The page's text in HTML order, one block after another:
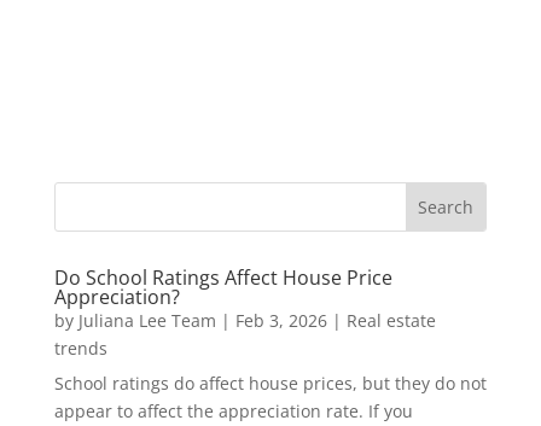
Do School Ratings Affect House Price
Appreciation?
by Juliana Lee Team | Feb 3, 2026| Real estate
trends
School ratings do affect house prices, but they do not
appear to affect the appreciation rate. If you